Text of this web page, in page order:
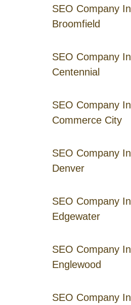
SEO Company In
Broomfield
SEO Company In
Centennial
SEO Company In
Commerce City
SEO Company In
Denver
SEO Company In
Edgewater
SEO Company In
Englewood
SEO Company In